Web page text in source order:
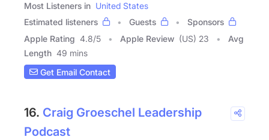
Most Listeners in United States
Estimated listeners
Guests
Sponsors
Apple Rating 4.8/5 Apple Review (US) 23
Avg
Length 49 mins
Get Email Contact
16. Craig Groeschel Leadership
Podcast